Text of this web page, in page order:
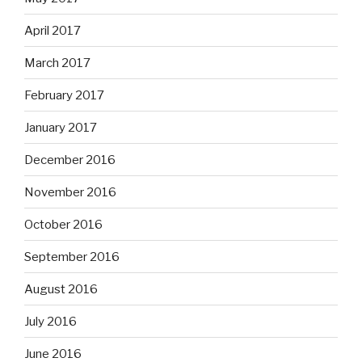
April 2017
March 2017
February 2017
January 2017
December 2016
November 2016
October 2016
September 2016
August 2016
July 2016
June 2016